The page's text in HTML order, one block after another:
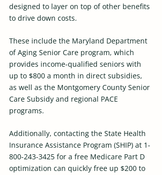
designed to layer on top of other benefits
to drive down costs.
These include the Maryland Department
of Aging Senior Care program, which
provides income-qualified seniors with
up to $800 a month in direct subsidies,
as well as the Montgomery County Senior
Care Subsidy and regional PACE
programs.
Additionally, contacting the State Health
Insurance Assistance Program (SHIP) at 1-
800-243-3425 for a free Medicare Part D
optimization can quickly free up $200 to